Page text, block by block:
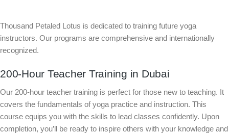
Thousand Petaled Lotus is dedicated to training future yoga
instructors. Our programs are comprehensive and internationally
recognized.
200-Hour Teacher Training in Dubai
Our 200-hour teacher training is perfect for those new to teaching. It
covers the fundamentals of yoga practice and instruction. This
course equips you with the skills to lead classes confidently. Upon
completion, you’ll be ready to inspire others with your knowledge and